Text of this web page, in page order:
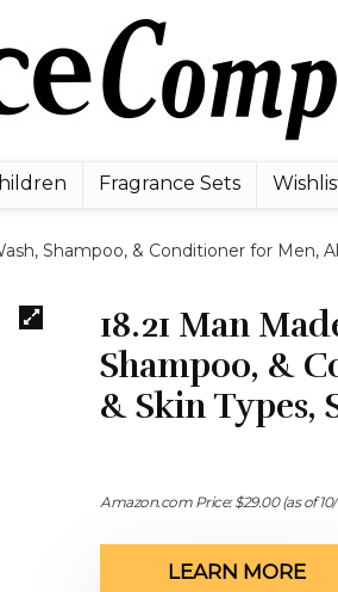
Fragrance Sets
Shampoo, & Conditioner for Men,
18.21 Man
Shampoo, &
& Skin Types,
Amazon.com Price:$29.00(as of
LEARN MORE